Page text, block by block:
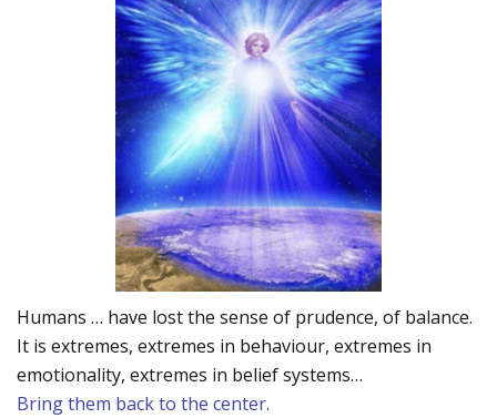
Humans … have lost the sense of prudence, of balance.
It is extremes, extremes in behaviour, extremes in
emotionality, extremes in belief systems…
Bring them back to the center.